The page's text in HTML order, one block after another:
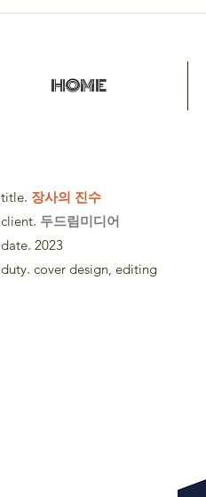
HOME
title. 장사의 진수
client. 두드림미디어
date. 2023
duty. cover design, editing